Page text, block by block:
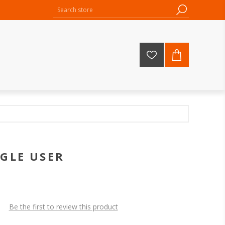
USER
Be the first to review this product